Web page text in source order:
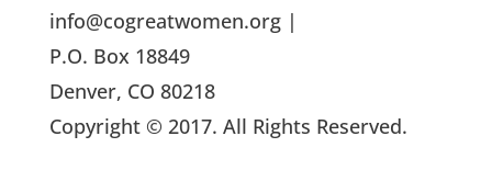
info@cogreatwomen.org |
P.O. Box 18849
Denver, CO 80218
Copyright © 2017. All Rights Reserved.